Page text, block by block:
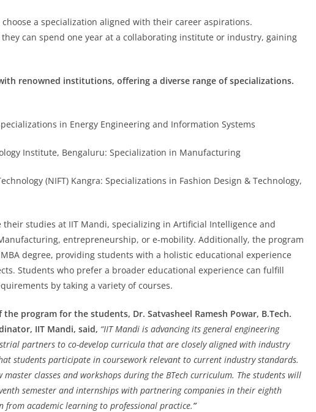
a specialization aligned with their career aspirations.
can spend one year at a collaborating institute or industry, gaining
renowned institutions, offering a diverse range of specializations.
in Energy Engineering and Information Systems
Institute, Bengaluru: Specialization in Manufacturing
(NIFT) Kangra: Specializations in Fashion Design & Technology,
studies at IIT Mandi, specializing in Artificial Intelligence and
entrepreneurship, or e-mobility. Additionally, the program
degree, providing students with a holistic educational experience
Students who prefer a broader educational experience can fulfill
by taking a variety of courses.
program for the students, Dr. Satvasheel Ramesh Powar, B.Tech.
IIT Mandi, said, “IIT Mandi is advancing its general engineering
partners to co-develop curricula that are closely aligned with industry
students participate in coursework relevant to current industry standards.
classes and workshops during the BTech curriculum. The students will
semester and internships with partnering companies in their eighth
from academic learning to professional practice.”